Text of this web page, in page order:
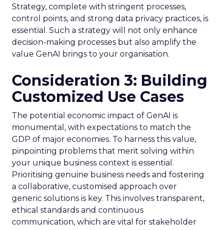
Strategy, complete with stringent processes,
control points, and strong data privacy practices, is
essential. Such a strategy will not only enhance
decision-making processes but also amplify the
value GenAI brings to your organisation.
Consideration 3: Building
Customized Use Cases
The potential economic impact of GenAI is
monumental, with expectations to match the
GDP of major economies. To harness this value,
pinpointing problems that merit solving within
your unique business context is essential.
Prioritising genuine business needs and fostering
a collaborative, customised approach over
generic solutions is key. This involves transparent,
ethical standards and continuous
communication, which are vital for stakeholder